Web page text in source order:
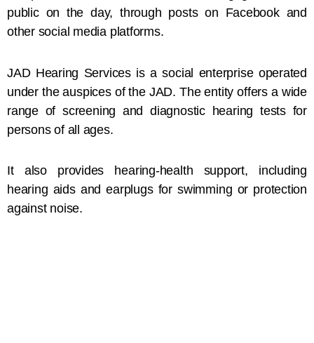
public on the day, through posts on Facebook and
other social media platforms.
JAD Hearing Services is a social enterprise operated
under the auspices of the JAD. The entity offers a wide
range of screening and diagnostic hearing tests for
persons of all ages.
It also provides hearing-health support, including
hearing aids and earplugs for swimming or protection
against noise.